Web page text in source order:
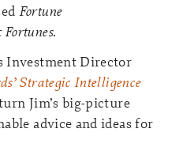
Fortune
Fortunes.
Investment Director
Strategic Intelligence
Jim’s big-picture
advice and ideas for